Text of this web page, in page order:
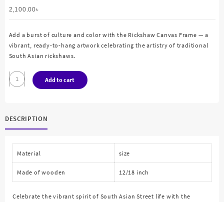
2,100.00৳
Add a burst of culture and color with the Rickshaw Canvas Frame — a
vibrant, ready-to-hang artwork celebrating the artistry of traditional
South Asian rickshaws.
Rickshaw
Canvas
Add to cart
DESCRIPTION
Material size
Made of wooden 12/18 inch
Celebrate the vibrant spirit of South Asian Street life with the